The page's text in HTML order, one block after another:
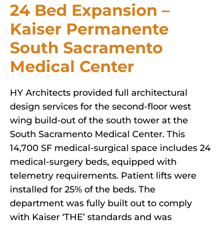
24 Bed Expansion –
Kaiser Permanente
South Sacramento
Medical Center
HY Architects provided full architectural
design services for the second-floor west
wing build-out of the south tower at the
South Sacramento Medical Center. This
14,700 SF medical-surgical space includes 24
medical-surgery beds, equipped with
telemetry requirements. Patient lifts were
installed for 25% of the beds. The
department was fully built out to comply
with Kaiser ‘THE’ standards and was